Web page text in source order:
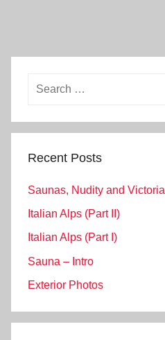
Search
Recent Posts
Saunas, Nudity and Victoria
Italian Alps (Part II)
Italian Alps (Part I)
Sauna – Intro
Exterior Photos